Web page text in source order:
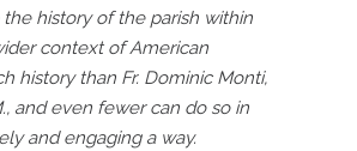
the history of the parish within
context of American
history than Fr. Dominic Monti,
and even fewer can do so in
and engaging a way.